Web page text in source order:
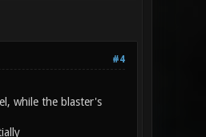
#4
while the blaster's